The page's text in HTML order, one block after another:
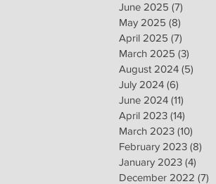
June 2025 (7)
May 2025 (8)
April 2025 (7)
March 2025 (3)
August 2024 (5)
July 2024 (6)
June 2024 (11)
April 2023 (14)
March 2023 (10)
February 2023 (8)
January 2023 (4)
December 2022 (7)